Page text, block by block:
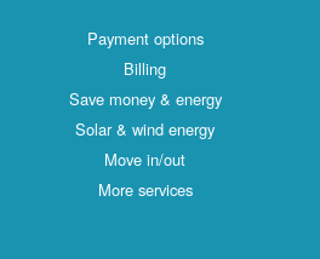
Payment options
Billing
Save money & energy
Solar & wind energy
Move in/out
More services